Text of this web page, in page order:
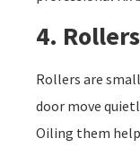
4. Rollers
Rollers are
door move
Oiling them